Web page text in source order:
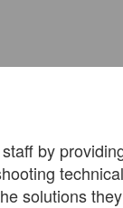
by
solutions